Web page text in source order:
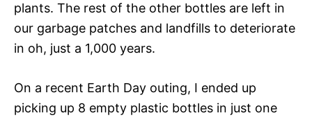
plants. The rest of the other bottles are left in
our garbage patches and landfills to deteriorate
in oh, just a 1,000 years.
On a recent Earth Day outing, I ended up
picking up 8 empty plastic bottles in just one